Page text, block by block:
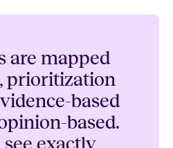
are mapped
prioritization
based
based.